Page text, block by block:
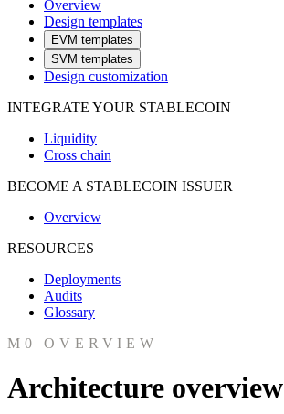
Overview
Design templates
EVM templates
SVM templates
Design customization
INTEGRATE YOUR STABLECOIN
Liquidity
Cross chain
BECOME A STABLECOIN ISSUER
Overview
RESOURCES
Deployments
Audits
Glossary
M0 OVERVIEW
Architecture overview